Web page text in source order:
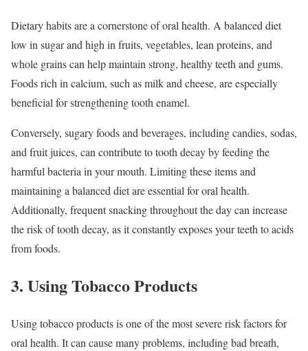
Dietary habits are a cornerstone of oral health. A balanced diet
low in sugar and high in fruits, vegetables, lean proteins, and
whole grains can help maintain strong, healthy teeth and gums.
Foods rich in calcium, such as milk and cheese, are especially
beneficial for strengthening tooth enamel.
Conversely, sugary foods and beverages, including candies, sodas,
and fruit juices, can contribute to tooth decay by feeding the
harmful bacteria in your mouth. Limiting these items and
maintaining a balanced diet are essential for oral health.
Additionally, frequent snacking throughout the day can increase
the risk of tooth decay, as it constantly exposes your teeth to acids
from foods.
3. Using Tobacco Products
Using tobacco products is one of the most severe risk factors for
oral health. It can cause many problems, including bad breath,